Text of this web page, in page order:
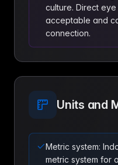
culture. Direct
acceptable and
connection.
Units and
Metric system:
metric system for